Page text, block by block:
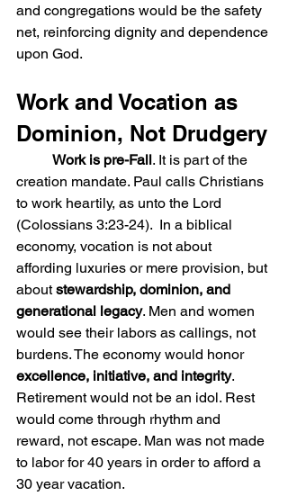
and congregations would be the safety
net, reinforcing dignity and dependence
upon God.
Work and Vocation as
Dominion, Not Drudgery
Work is pre-Fall. It is part of the
creation mandate. Paul calls Christians
to work heartily, as unto the Lord
(Colossians 3:23-24).  In a biblical
economy, vocation is not about
affording luxuries or mere provision, but
about stewardship, dominion, and
generational legacy. Men and women
would see their labors as callings, not
burdens. The economy would honor
excellence, initiative, and integrity.
Retirement would not be an idol. Rest
would come through rhythm and
reward, not escape. Man was not made
to labor for 40 years in order to afford a
30 year vacation.